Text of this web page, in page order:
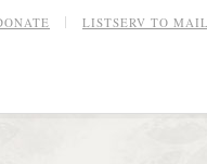
LISTSERV TO